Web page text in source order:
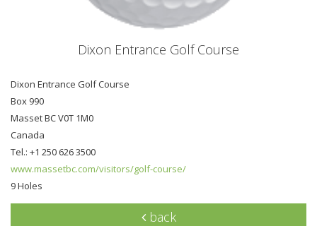
Dixon Entrance Golf Course
Dixon Entrance Golf Course
Box 990
Masset BC V0T 1M0
Canada
Tel.: +1 250 626 3500
www.massetbc.com/visitors/golf-course/
9 Holes
back